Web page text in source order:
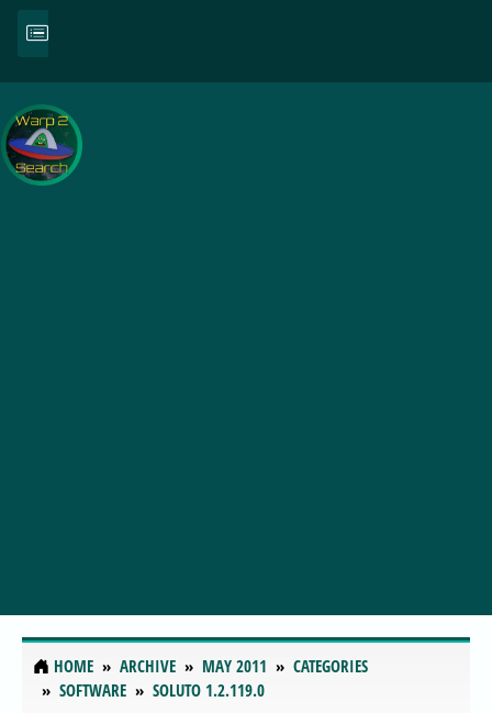
HOME ARCHIVE MAY 2011
CATEGORIES
SOFTWARE
SOLUTO 1.2.119.0